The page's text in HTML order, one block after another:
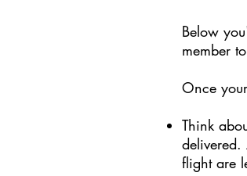
Below
member
Once
Think
flight are